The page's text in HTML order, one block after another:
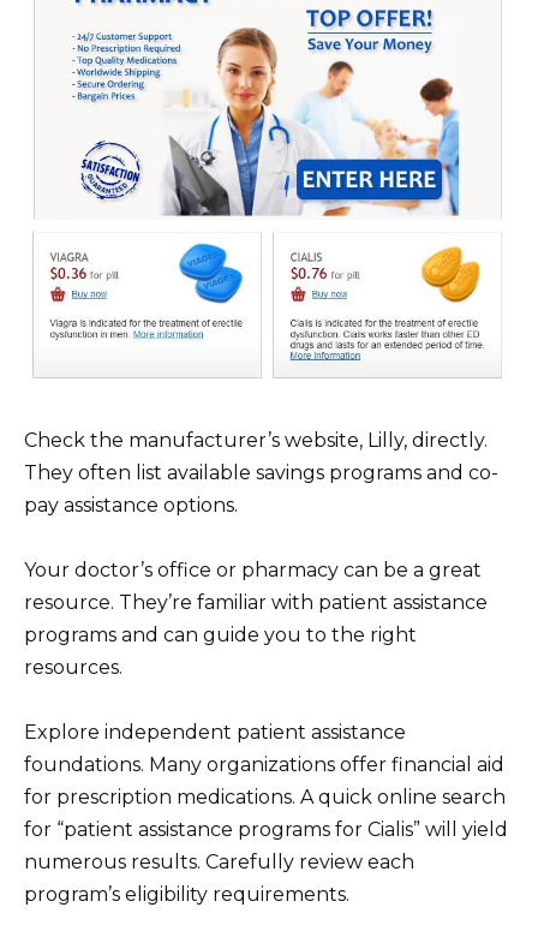
Check the manufacturer’s website, Lilly, directly.
They often list available savings programs and co-
pay assistance options.
Your doctor’s office or pharmacy can be a great
resource. They’re familiar with patient assistance
programs and can guide you to the right
resources.
Explore independent patient assistance
foundations. Many organizations offer financial aid
for prescription medications. A quick online search
for “patient assistance programs for Cialis” will yield
numerous results. Carefully review each
program’s eligibility requirements.